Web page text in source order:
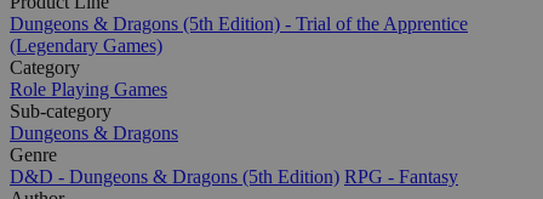
Dungeons & Dragons (5th Edition) - Trial of the Apprentice
(Legendary Games)
Category
Role Playing Games
Sub-category
Dungeons & Dragons
Genre
D&D - Dungeons & Dragons (5th Edition) RPG - Fantasy